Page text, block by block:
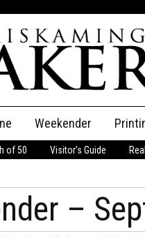
Classifieds
Place an Ad
Weekender
of 50 Visitor’s Guide
–